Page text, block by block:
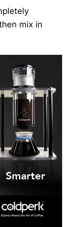
mix in